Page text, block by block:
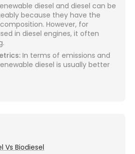
diesel and diesel can be
because they have the
However, for
in diesel engines, it often
In terms of emissions and
diesel is usually better
Vs Biodiesel